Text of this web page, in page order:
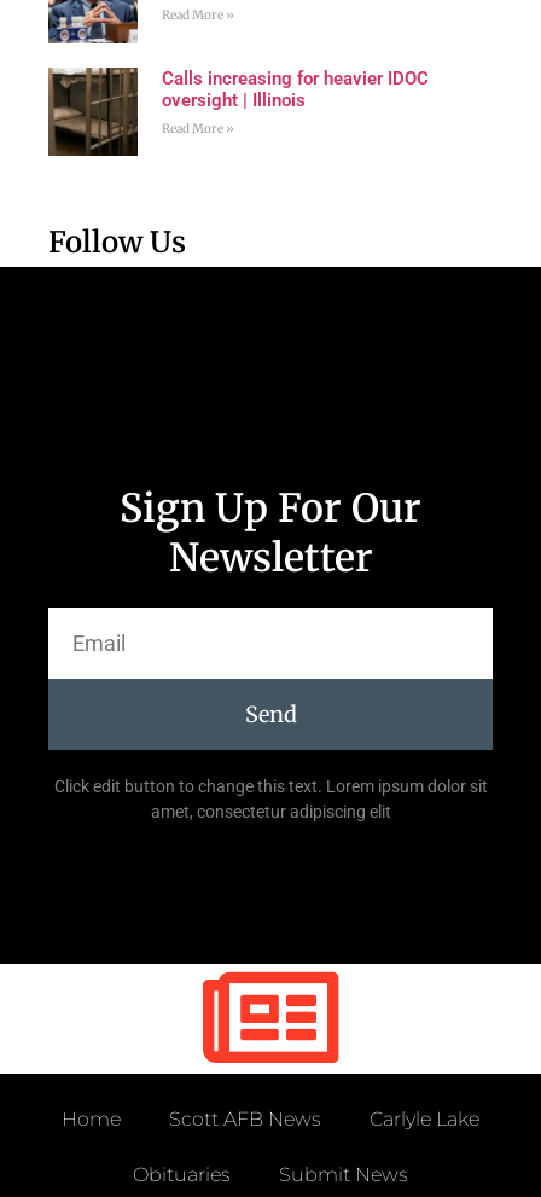
Read More »
Calls increasing for heavier IDOC
oversight | Illinois
Read More »
Follow Us
Sign Up For Our
Newsletter
Send
Click edit button to change this text. Lorem ipsum dolor sit
amet, consectetur adipiscing elit
Home Scott AFB News Carlyle Lake
Obituaries Submit News